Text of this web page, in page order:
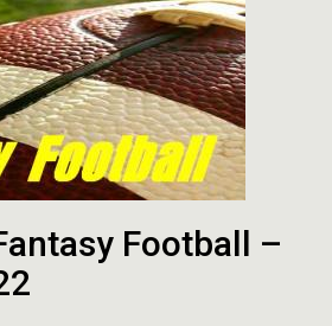
Football –